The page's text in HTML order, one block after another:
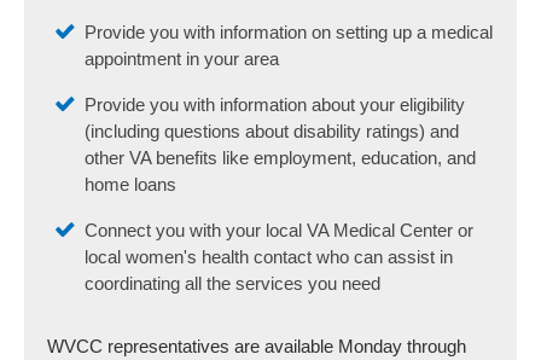
Provide you with information on setting up a medical
appointment in your area
Provide you with information about your eligibility
(including questions about disability ratings) and
other VA benefits like employment, education, and
home loans
Connect you with your local VA Medical Center or
local women's health contact who can assist in
coordinating all the services you need
WVCC representatives are available Monday through